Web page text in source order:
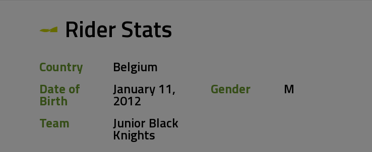
Rider Stats
Country
Belgium
Date of
Birth
January 11,
2012
Gender
M
Team
Junior Black
Knights